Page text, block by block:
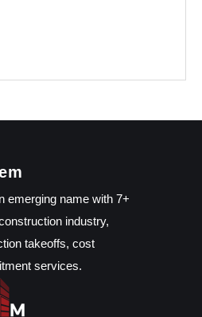
emerging name with 7+
industry,
takeoffs, cost
services.